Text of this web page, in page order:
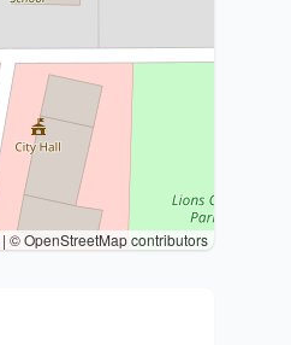
| © OpenStreetMap contributors